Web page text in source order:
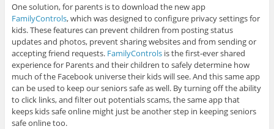
One solution, for parents is to download the new app
FamilyControls, which was designed to configure privacy settings for
kids. These features can prevent children from posting status
updates and photos, prevent sharing websites and from sending or
accepting friend requests. FamilyControlsis the first-ever shared
experience for Parents and their children to safely determine how
much of the Facebook universe their kids will see. And this same app
can be used to keep our seniors safe as well. By turning off the ability
to click links, and filter out potentials scams, the same app that
keeps kids safe online might just be another step in keeping seniors
safe online too.